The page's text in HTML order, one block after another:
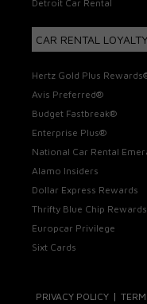
Detroit Car Rental
CAR RENTAL
Hertz Gold Plus
Avis Preferred®
Budget Fastbreak®
Enterprise Plus®
National Car Rental
Alamo Insiders
Dollar Express Rewards
Thrifty Blue Chip Rewards
Europcar Privilege
Sixt Cards
PRIVACY POLICY|